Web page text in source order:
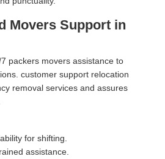
Movers Support in
packers movers assistance to
customer support relocation
removal services and assures
for shifting.
assistance.